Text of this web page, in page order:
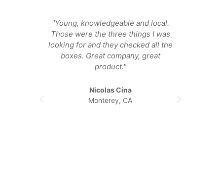
"Young, knowledgeable and local.
Those were the three things I was
looking for and they checked all the
boxes. Great company, great
product."
Nicolas Cina
Monterey, CA